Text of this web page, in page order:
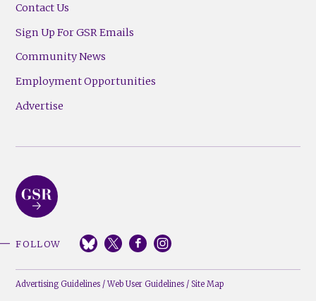
Contact Us
Sign Up For GSR Emails
Community News
Employment Opportunities
Advertise
FOLLOW
Advertising Guidelines /Web User Guidelines / Site Map